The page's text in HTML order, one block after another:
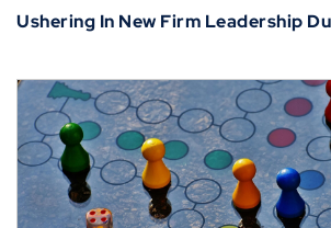
Ushering In New Firm Leadership